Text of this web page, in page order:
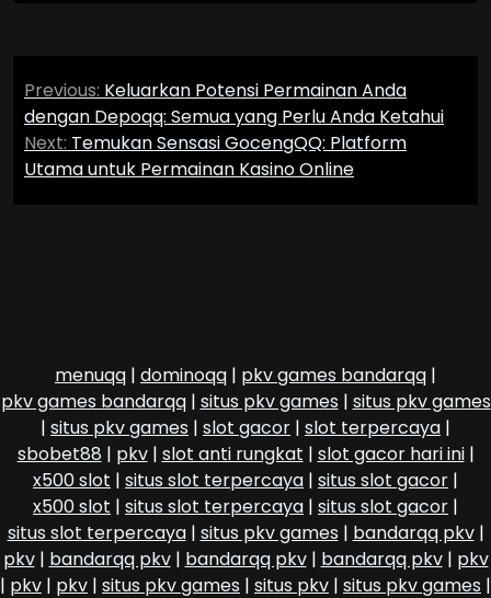
Post
navigation
Previous: Keluarkan Potensi Permainan Anda
dengan Depoqq: Semua yang Perlu Anda Ketahui
Next: Temukan Sensasi GocengQQ: Platform
Utama untuk Permainan Kasino Online
menuqq | dominoqq | pkv games bandarqq |
pkv games bandarqq| situs pkv games | situs pkv games
| situs pkv games | slot gacor | slot terpercaya |
sbobet88 | pkv| slot anti rungkat | slot gacor hari ini|
x500 slot | situs slot terpercaya | situs slot gacor |
x500 slot | situs slot terpercaya | situs slot gacor |
situs slot terpercaya| situs pkv games | bandarqq pkv|
pkv| bandarqq pkv| bandarqq pkv| bandarqq pkv| pkv
| pkv | pkv | situs pkv games | situs pkv | situs pkv games |